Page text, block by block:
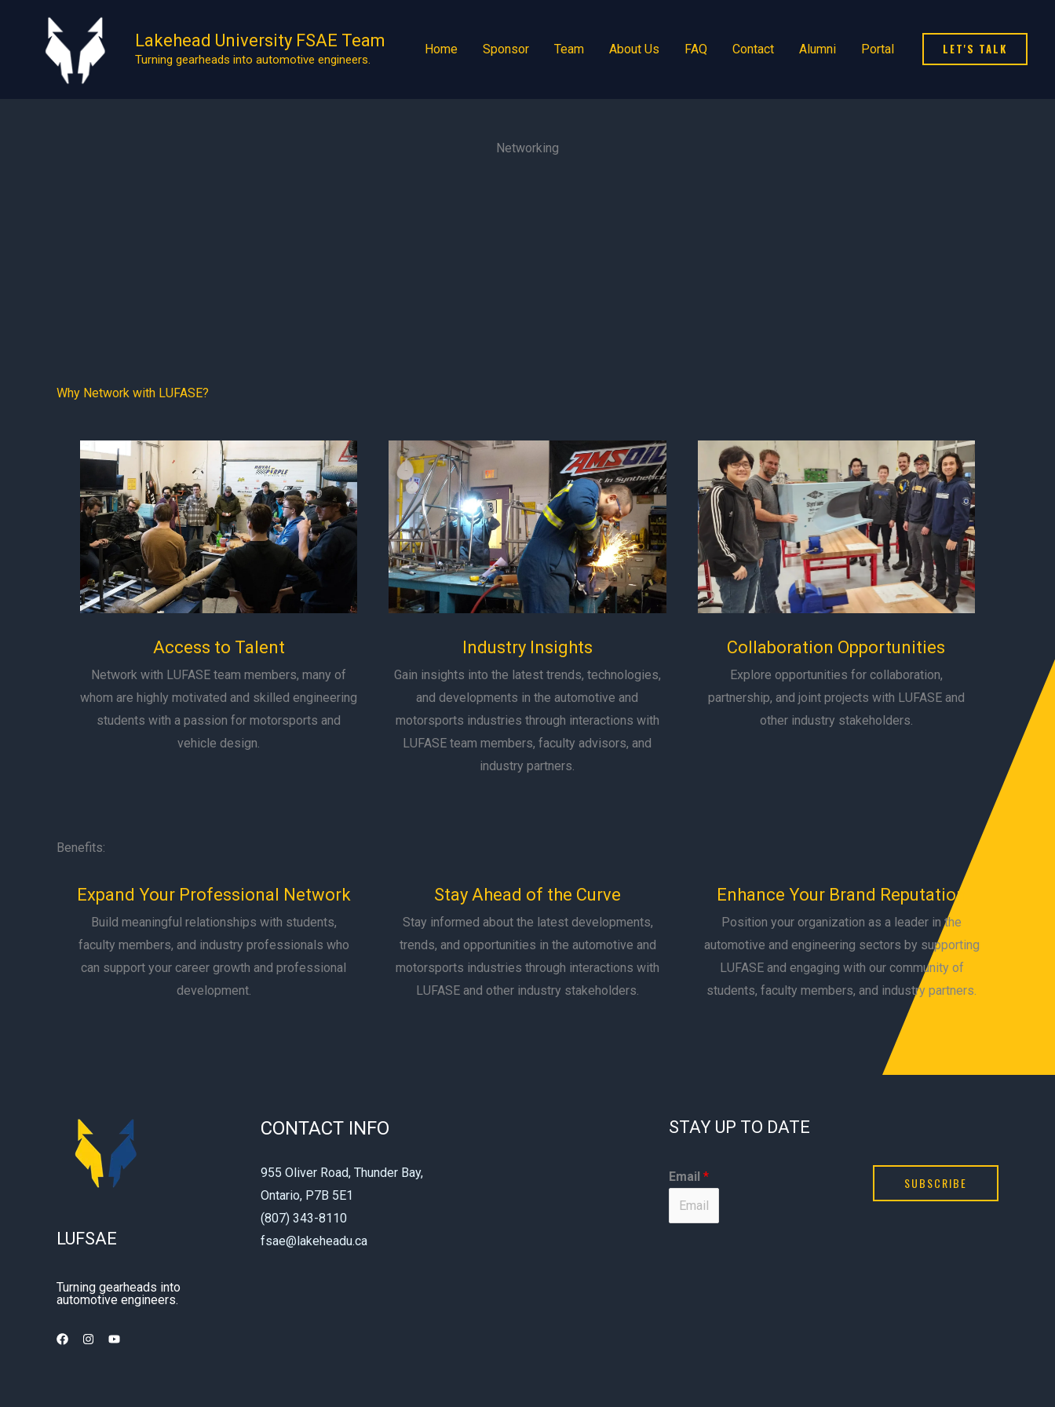
Lakehead University FSAE Team
Turning gearheads into automotive engineers.
Home Sponsor Team About Us FAQ Contact Alumni Portal LET'S TALK
Networking
Why Network with LUFASE?
Access to Talent
Network with LUFASE team members, many of
whom are highly motivated and skilled engineering
students with a passion for motorsports and
vehicle design.
Industry Insights
Gain insights into the latest trends, technologies,
and developments in the automotive and
motorsports industries through interactions with
LUFASE team members, faculty advisors, and
industry partners.
Collaboration Opportunities
Explore opportunities for collaboration,
partnership, and joint projects with LUFASE and
other industry stakeholders.
Benefits:
Expand Your Professional Network
Build meaningful relationships with students,
faculty members, and industry professionals who
can support your career growth and professional
development.
Stay Ahead of the Curve
Stay informed about the latest developments,
trends, and opportunities in the automotive and
motorsports industries through interactions with
LUFASE and other industry stakeholders.
Enhance Your Brand Reputation
Position your organization as a leader in the
automotive and engineering sectors by supporting
LUFASE and engaging with our community of
students, faculty members, and industry partners.
LUFSAE
Turning gearheads into
automotive engineers.
CONTACT INFO
955 Oliver Road, Thunder Bay,
Ontario, P7B 5E1
(807) 343-8110
fsae@lakeheadu.ca
STAY UP TO DATE
*
*
Email * SUBSCRIBE